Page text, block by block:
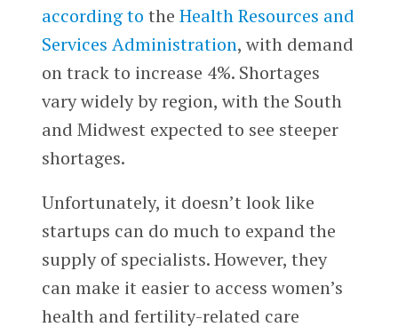
according to the Health Resources and
Services Administration, with demand
on track to increase 4%. Shortages
vary widely by region, with the South
and Midwest expected to see steeper
shortages.
Unfortunately, it doesn’t look like
startups can do much to expand the
supply of specialists. However, they
can make it easier to access women’s
health and fertility-related care